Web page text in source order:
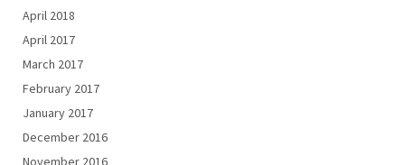
April 2018
April 2017
March 2017
February 2017
January 2017
December 2016
November 2016